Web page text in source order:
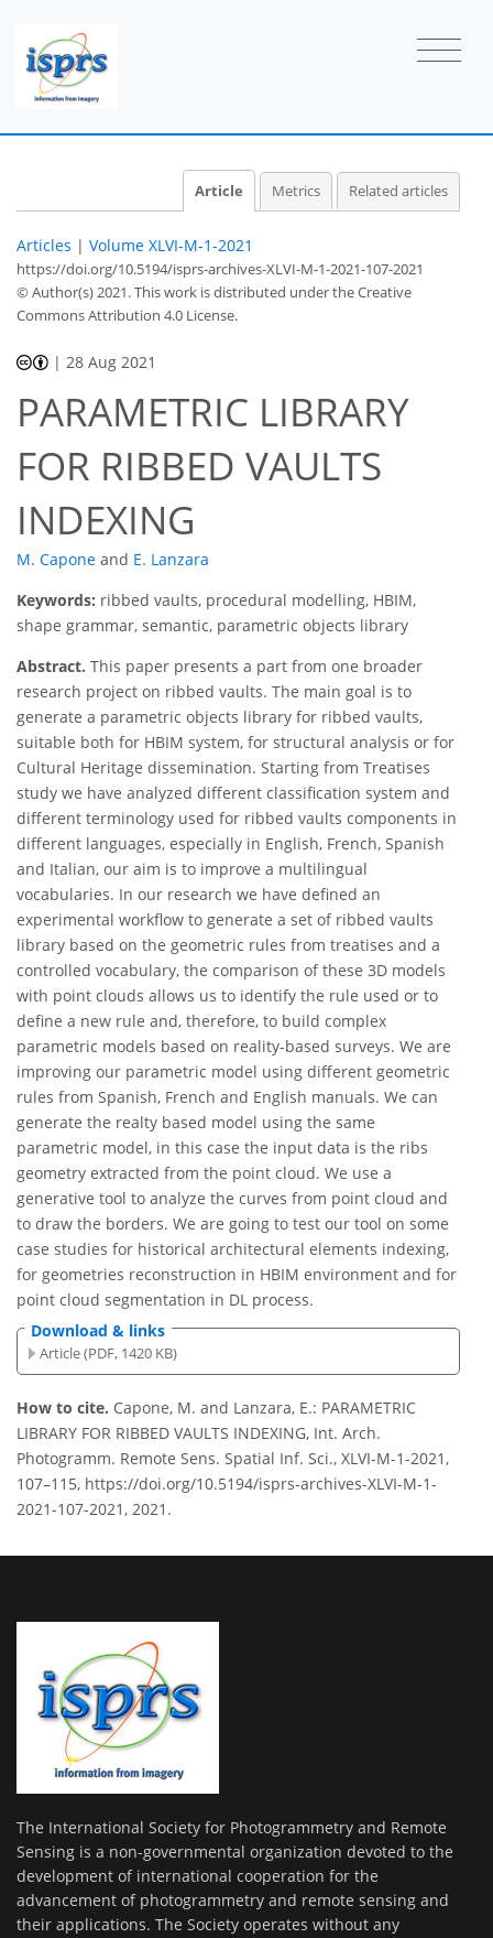
Article Metrics Related articles
Articles | Volume XLVI-M-1-2021
https://doi.org/10.5194/isprs-archives-XLVI-M-1-2021-107-2021
© Author(s) 2021. This work is distributed underthe Creative
Commons Attribution 4.0 License.
| 28 Aug 2021
PARAMETRIC LIBRARY
FOR RIBBED VAULTS
INDEXING
M. Capone and E. Lanzara
Keywords: ribbed vaults, procedural modelling, HBIM,
shape grammar, semantic, parametric objects library
Abstract. This paper presents a part from one broader
research project on ribbed vaults. The main goal is to
generate a parametric objects library for ribbed vaults,
suitable both for HBIM system, for structural analysis or for
Cultural Heritage dissemination. Starting from Treatises
study we have analyzed different classification system and
different terminology used for ribbed vaults components in
different languages, especially in English, French, Spanish
and Italian, our aim is to improve a multilingual
vocabularies. In our research we have defined an
experimental workflow to generate a set of ribbed vaults
library based on the geometric rules from treatises and a
controlled vocabulary, the comparison of these 3D models
with point clouds allows us to identify the rule used or to
define a new rule and, therefore, to build complex
parametric models based on reality-based surveys. We are
improving our parametric model using different geometric
rules from Spanish, French and English manuals. We can
generate the realty based model using the same
parametric model, in this case the input data is the ribs
geometry extracted from the point cloud. We use a
generative tool to analyze the curves from point cloud and
to draw the borders. We are going to test our tool on some
case studies for historical architectural elements indexing,
for geometries reconstruction in HBIM environment and for
point cloud segmentation in DL process.
Download & links
Article (PDF, 1420 KB)
How to cite. Capone, M. and Lanzara, E.: PARAMETRIC
LIBRARY FOR RIBBED VAULTS INDEXING, Int. Arch.
Photogramm. Remote Sens. Spatial Inf. Sci., XLVI-M-1-2021,
107–115, https://doi.org/10.5194/isprs-archives-XLVI-M-1-
2021-107-2021, 2021.
The International Society for Photogrammetry and Remote
Sensing is a non-governmental organization devoted to the
development of international cooperation for the
advancement of photogrammetry and remote sensing and
their applications. The Society operates without any